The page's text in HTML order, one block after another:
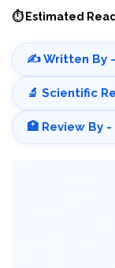
⏱ Estimated
✍️ Written By
🔬 Scientific
🏥 Review By